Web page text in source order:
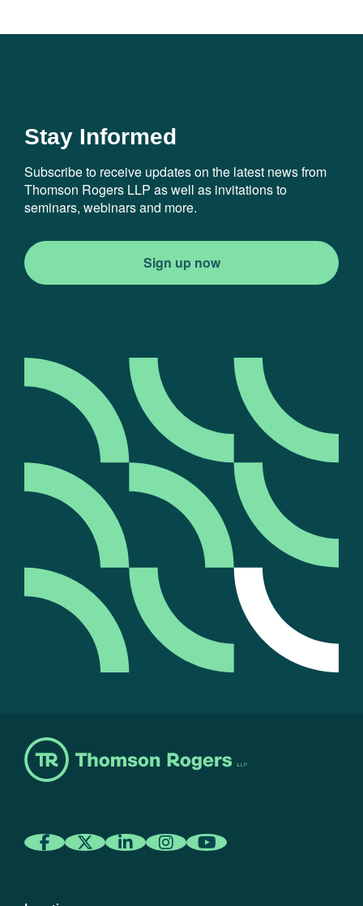
Stay Informed
Subscribe to receive updates on the latest news from
Thomson Rogers LLP as well as invitations to
seminars, webinars and more.
Sign up now